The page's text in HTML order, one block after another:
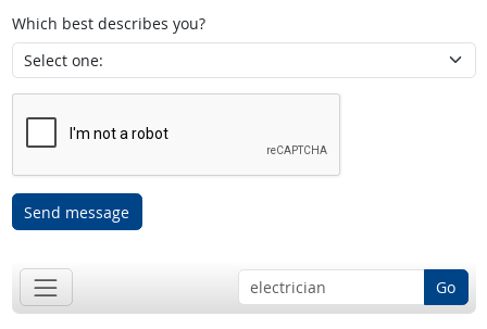
Which best describes you?
Send message
Go